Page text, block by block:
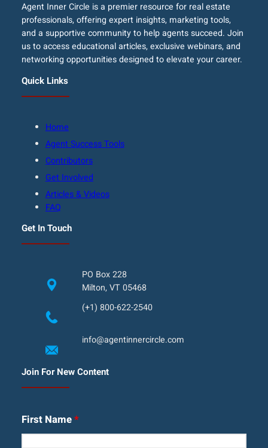
Agent Inner Circle is a premier resource for real estate
professionals, offering expert insights, marketing tools,
and a supportive community to help agents succeed. Join
us to access educational articles, exclusive webinars, and
networking opportunities designed to elevate your career.
Quick Links
Home
Agent Success Tools
Contributors
Get Involved
Articles & Videos
FAQ
Get In Touch
PO Box 228
Milton, VT 05468
(+1) 800-622-2540
info@agentinnercircle.com
Join For New Content
First Name*